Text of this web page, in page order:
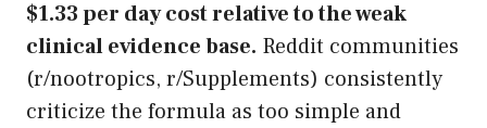
$1.33 per day cost relative to the weak
clinical evidence base. Reddit communities
(r/nootropics, r/Supplements) consistently
criticize the formula as too simple and